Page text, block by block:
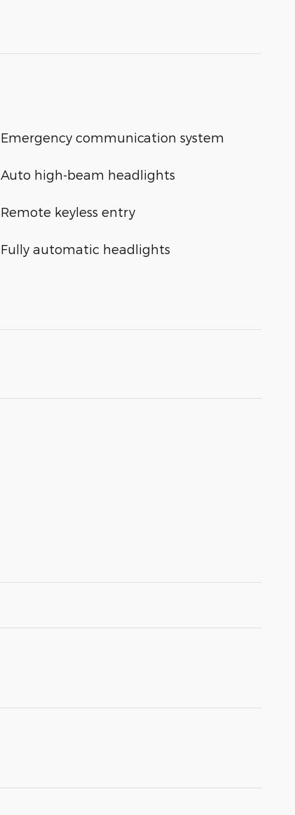
Emergency communication system
Auto high-beam headlights
Remote keyless entry
Fully automatic headlights